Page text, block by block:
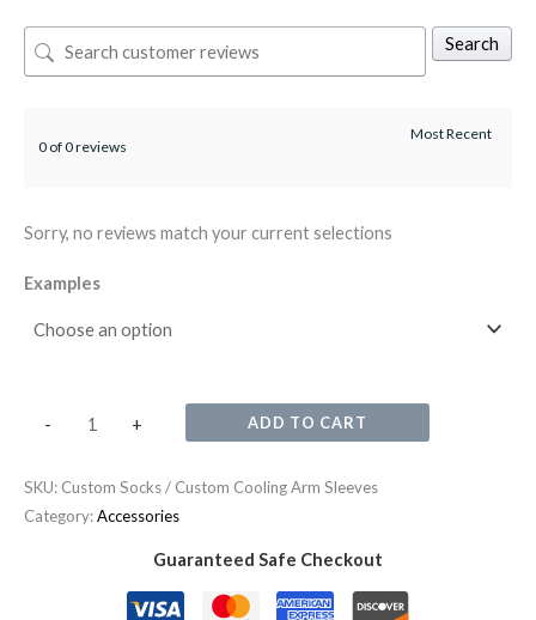
Search
0 of 0 reviews
Sorry, no reviews match your current selections
Examples
- + ADD TO CART
SKU: Custom Socks / Custom Cooling Arm Sleeves
Category:Accessories
Guaranteed Safe Checkout